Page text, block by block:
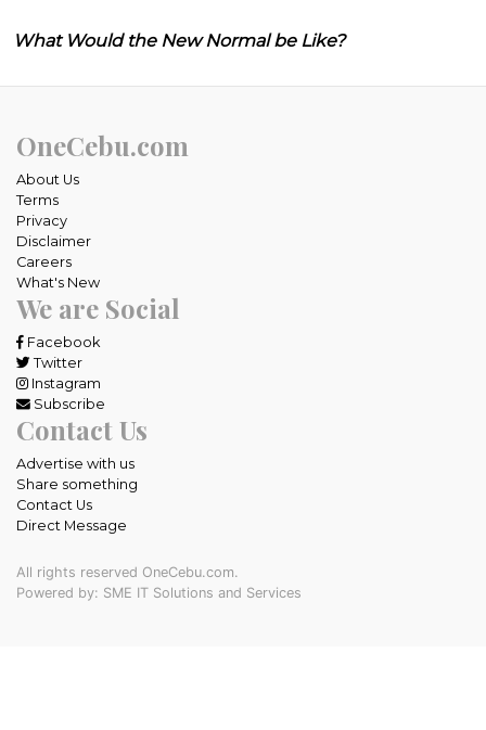
What Would the New Normal be Like?
OneCebu.com
About Us
Terms
Privacy
Disclaimer
Careers
What's New
We are Social
Facebook
Twitter
Instagram
Subscribe
Contact Us
Advertise with us
Share something
Contact Us
Direct Message
All rights reserved OneCebu.com.
Powered by: SME IT Solutions and Services